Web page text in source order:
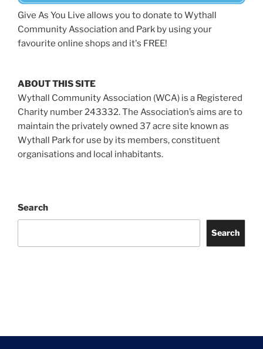
Give As You Live allows you to donate to Wythall
Community Association and Park by using your
favourite online shops and it's FREE!
ABOUT THIS SITE
Wythall Community Association (WCA) is a Registered
Charity number 243332. The Association’s aims are to
maintain the privately owned 37 acre site known as
Wythall Park for use by its members, constituent
organisations and local inhabitants.
Search
Search